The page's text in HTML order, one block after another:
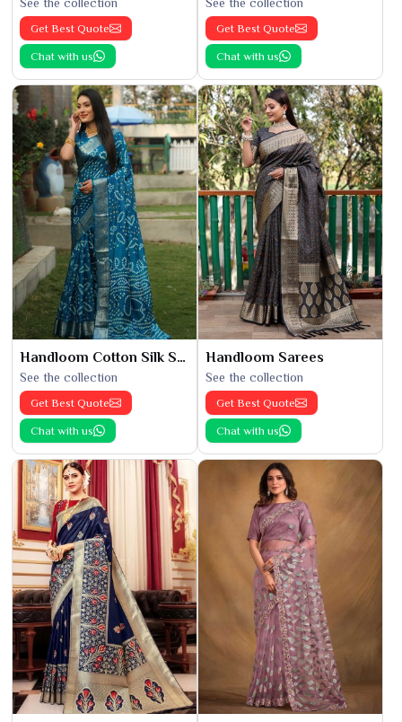
See the collection
Get Best Quote
Chat with us
See the collection
Get Best Quote
Chat with us
Handloom Cotton Silk Saree
See the collection
Get Best Quote
Chat with us
Handloom Sarees
See the collection
Get Best Quote
Chat with us